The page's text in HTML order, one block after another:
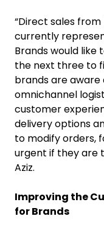
“Direct sales
currently
Brands would like
the next three to
brands are
omnichannel
customer
delivery options
to modify orders,
urgent if they are
Aziz.
Improving the
for Brands